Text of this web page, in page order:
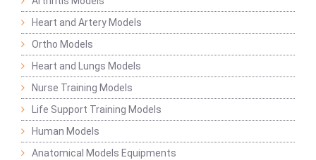
Heart and Artery Models
Ortho Models
Heart and Lungs Models
Nurse Training Models
Life Support Training Models
Human Models
Anatomical Models Equipments